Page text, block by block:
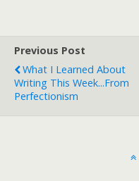
Previous Post
What I Learned About
Writing This Week...from
Perfectionism